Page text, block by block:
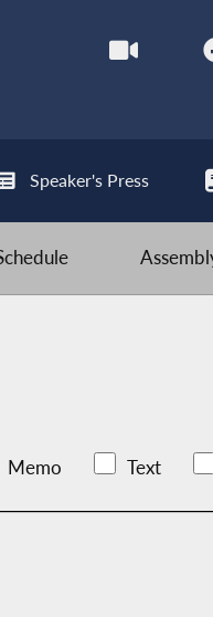
Speaker's Press
Memo Text